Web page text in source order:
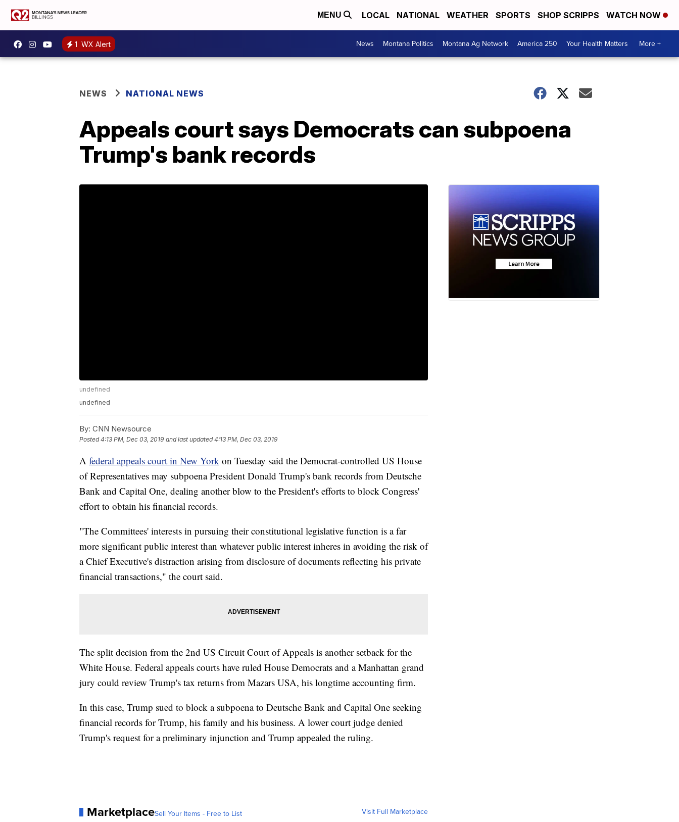
MENU LOCAL NATIONAL WEATHER SPORTS SHOP SCRIPPS WATCH NOW
1 WX Alert News Montana Politics Montana Ag Network America 250 Your Health Matters More +
NEWS NATIONAL NEWS
Appeals court says Democrats can subpoena
Trump's bank records
undefined
undefined
By: CNN Newsource
Posted4:13 PM, Dec 03, 2019 and last updated 4:13 PM, Dec 03, 2019
A federal appeals court in New York on Tuesday said the Democrat-controlled US House
of Representatives may subpoena President Donald Trump's bank records from Deutsche
Bank and Capital One, dealing another blow to the President's efforts to block Congress'
effort to obtain his financial records.
"The Committees' interests in pursuing their constitutional legislative function is a far
more significant public interest than whatever public interest inheres in avoiding the risk of
a Chief Executive's distraction arising from disclosure of documents reflecting his private
financial transactions," the court said.
The split decision from the 2nd US Circuit Court of Appeals is another setback for the
White House. Federal appeals courts have ruled House Democrats and a Manhattan grand
jury could review Trump's tax returns from Mazars USA, his longtime accounting firm.
In this case, Trump sued to block a subpoena to Deutsche Bank and Capital One seeking
financial records for Trump, his family and his business. A lower court judge denied
Trump's request for a preliminary injunction and Trump appealed the ruling.
MarketplaceSell Your Items - Free to List Visit Full Marketplace